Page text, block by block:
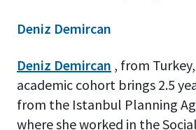
Deniz Demircan
Deniz Demircan , from
academic cohort brings 2.5
from the Istanbul Planning
where she worked in the